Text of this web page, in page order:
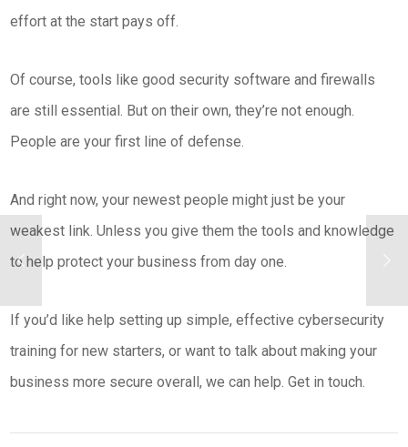
effort at the start pays off.
Of course, tools like good security software and firewalls
are still essential. But on their own, they’re not enough.
People are your first line of defense.
And right now, your newest people might just be your
weakest link. Unless you give them the tools and knowledge
to help protect your business from day one.
If you’d like help setting up simple, effective cybersecurity
training for new starters, or want to talk about making your
business more secure overall, we can help. Get in touch.